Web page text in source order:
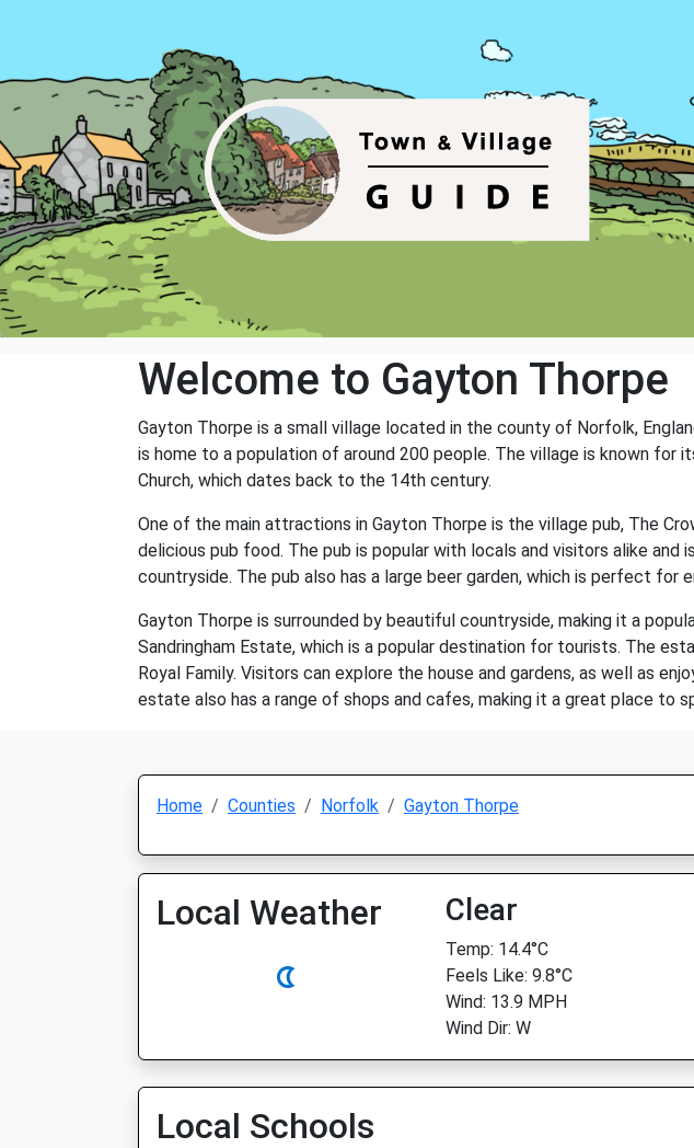
Welcome to Gayton Thorpe
Gayton Thorpe is a small village located in the county of Norfolk,
is home to a population of around 200 people. The village is known for
Church, which dates back to the 14th century.
One of the main attractions in Gayton Thorpe is the village pub, The
delicious pub food. The pub is popular with locals and visitors alike
countryside. The pub also has a large beer garden, which is perfect for
Gayton Thorpe is surrounded by beautiful countryside, making it a
Sandringham Estate, which is a popular destination for tourists. The
Royal Family. Visitors can explore the house and gardens, as well as
estate also has a range of shops and cafes, making it a great place to
Home Counties Norfolk Gayton Thorpe
Local Weather Clear
Temp: 14.4°C
Feels Like: 9.8°C
Wind: 13.9 MPH
Wind Dir: W
Local Schools